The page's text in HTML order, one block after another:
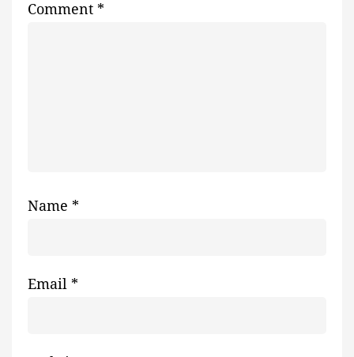
Comment *
Name *
Email *